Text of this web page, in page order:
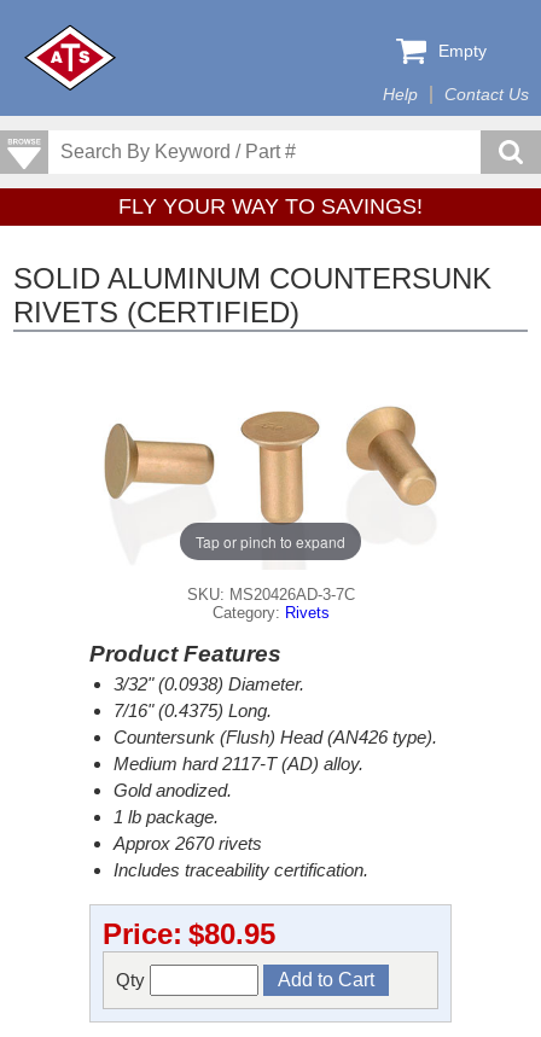
Help Contact Us
Empty
FLY YOUR WAY TO SAVINGS!
SOLID ALUMINUM COUNTERSUNK
RIVETS (CERTIFIED)
Tap or pinch to expand
SKU: MS20426AD-3-7C
Category: Rivets
Product Features
3/32" (0.0938) Diameter.
7/16" (0.4375) Long.
Countersunk (Flush) Head (AN426 type).
Medium hard 2117-T (AD) alloy.
Gold anodized.
1 lb package.
Approx 2670 rivets
Includes traceability certification.
Price: $80.95
Qty